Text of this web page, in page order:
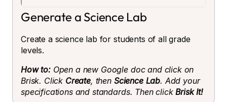
Generate a Science Lab
Create a science lab for students of all grade
levels.
How to: Open a new Google doc and click on
Brisk. Click Create, then Science Lab. Add your
specifications and standards. Then clickBrisk It!